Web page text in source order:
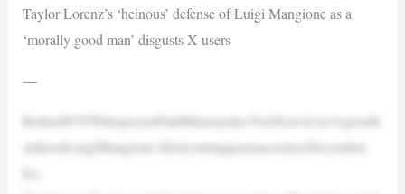
Taylor Lorenz’s ‘heinous’ defense of Luigi Mangione as a
‘morally good man’ disgusts X users
—
RetiredNYPDinspectorPaulMaurojoins‘FoxNewsLive’togivehi
stakeonLuigiMangione’sfirstcourtappearancesinceDecember.